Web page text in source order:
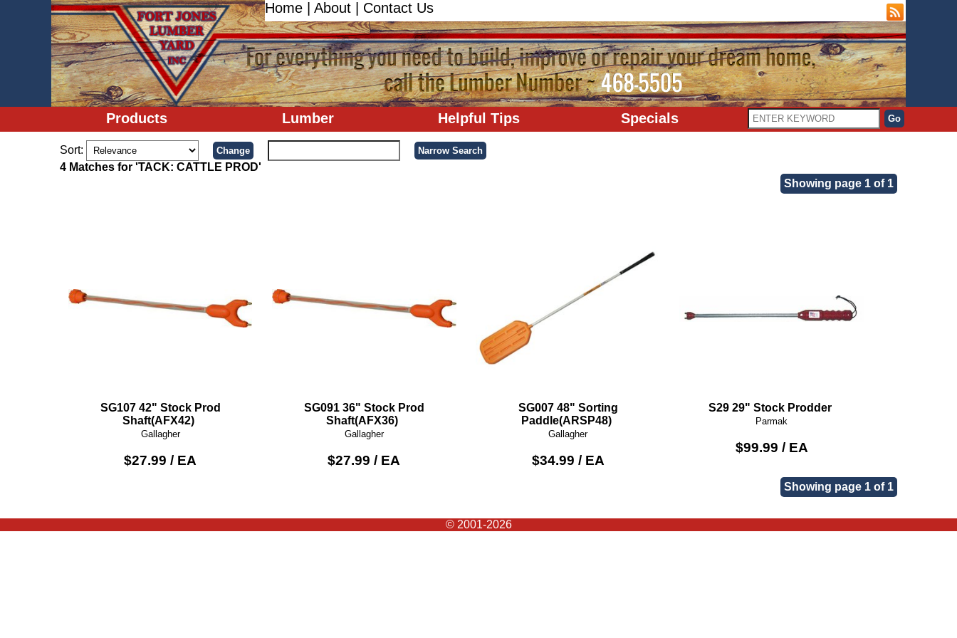
Home About Contact Us
Products Lumber Helpful Tips Specials
Sort:
4 Matches for 'TACK: CATTLE PROD'
Showing page 1 of 1
SG107 42" Stock Prod
Shaft(AFX42)
Gallagher
$27.99 / EA
SG091 36" Stock Prod
Shaft(AFX36)
Gallagher
$27.99 / EA
SG007 48" Sorting
Paddle(ARSP48)
Gallagher
$34.99 / EA
S29 29" Stock Prodder
Parmak
$99.99 / EA
Showing page 1 of 1
© 2001-2026